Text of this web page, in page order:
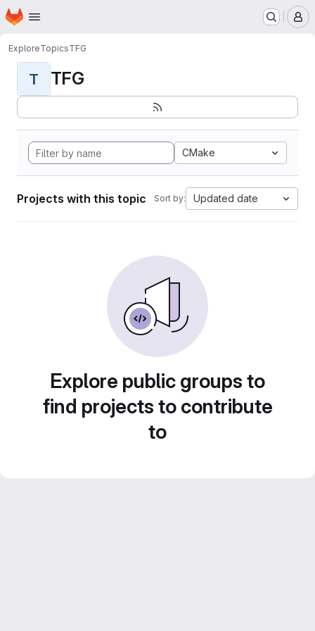
Skip to main content
Homepage
ExploreTopicsTFG
T TFG
CMake
Projects with this topic Sort by: Updated date
Explore public groups to
find projects to contribute
to